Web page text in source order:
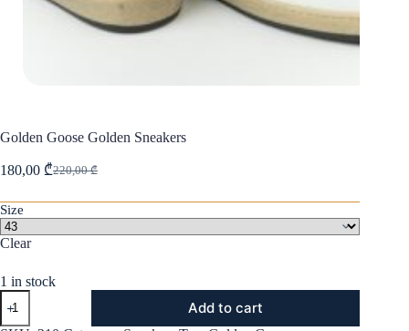
Golden Goose Golden Sneakers
220,00₾
Original
180,00 ₾Current
Size
Clear
1 in stock
Golden
Goose
Golden
Add to cart